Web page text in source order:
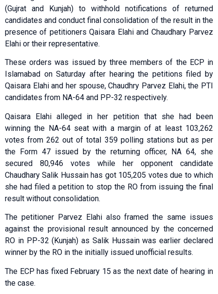
(Gujrat and Kunjah) to withhold notifications of returned
candidates and conduct final consolidation of the result in the
presence of petitioners Qaisara Elahi and Chaudhary Parvez
Elahi or their representative.
These orders was issued by three members of the ECP in
Islamabad on Saturday after hearing the petitions filed by
Qaisara Elahi and her spouse, Chaudhry Parvez Elahi, the PTI
candidates from NA-64 and PP-32 respectively.
Qaisara Elahi alleged in her petition that she had been
winning the NA-64 seat with a margin of at least 103,262
votes from 262 out of total 359 polling stations but as per
the Form 47 issued by the returning officer, NA 64, she
secured 80,946 votes while her opponent candidate
Chaudhary Salik Hussain has got 105,205 votes due to which
she had filed a petition to stop the RO from issuing the final
result without consolidation.
The petitioner Parvez Elahi also framed the same issues
against the provisional result announced by the concerned
RO in PP-32 (Kunjah) as Salik Hussain was earlier declared
winner by the RO in the initially issued unofficial results.
The ECP has fixed February 15 as the next date of hearing in
the case.